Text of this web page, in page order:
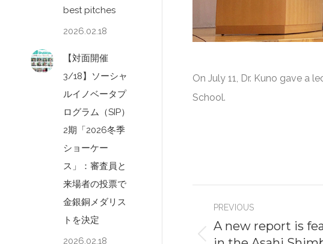
On July 11, Dr. Kuno gave a
School.
navigation
PREVIOUS
A new report is
best pitches
2026.02.18
【対面開催
3/18】ソーシャ
ルイノベータプ
ログラム（SIP）
2期「2026冬季
ショーケー
ス」：審査員と
来場者の投票で
金銀銅メダリス
トを決定
2026.02.18